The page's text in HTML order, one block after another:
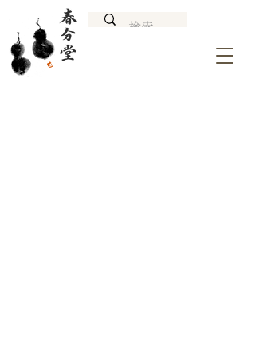
NAGANO TATESHINA